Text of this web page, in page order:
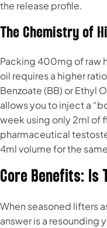
the release profile.
The Chemistry of
Packing 400mg of raw
oil requires a higher
Benzoate (BB) or Ethyl
allows you to inject a
week using only 2ml of
pharmaceutical
4ml volume for the
Core Benefits: Is
When seasoned lifters
answer is a resounding